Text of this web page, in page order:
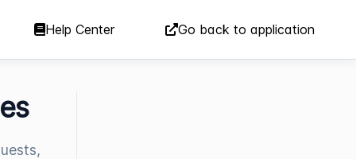
Help Center Go back to application